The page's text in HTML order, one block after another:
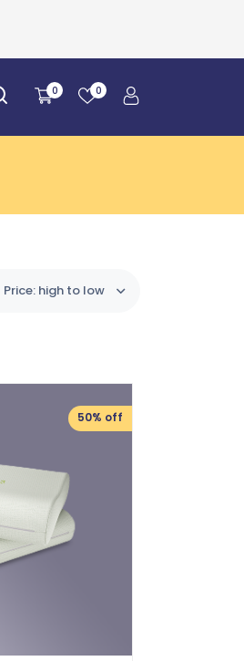
0 0
Price: high to low
50% off